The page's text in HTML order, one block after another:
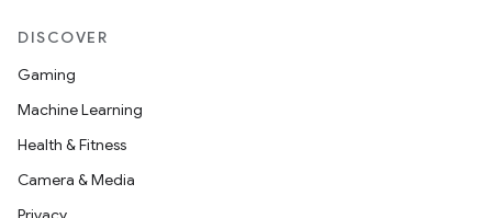
DISCOVER
Gaming
Machine Learning
Health & Fitness
Camera & Media